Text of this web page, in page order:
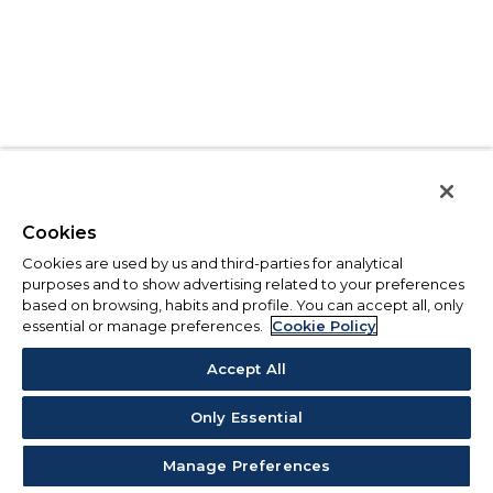
Cookies
Cookies are used by us and third-parties for analytical
purposes and to show advertising related to your preferences
based on browsing, habits and profile. You can accept all, only
essential or manage preferences.
Cookie Policy
Accept All
Only Essential
Manage Preferences